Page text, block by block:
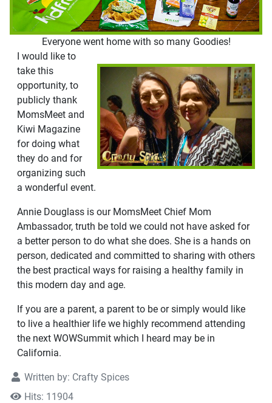
Everyone went home with so many Goodies!
I would like to
take this
opportunity, to
publicly thank
MomsMeet and
Kiwi Magazine
for doing what
they do and for
organizing such
a wonderful event.
Annie Douglass is our MomsMeet Chief Mom
Ambassador, truth be told we could not have asked for
a better person to do what she does. She is a hands on
person, dedicated and committed to sharing with others
the best practical ways for raising a healthy family in
this modern day and age.
If you are a parent, a parent to be or simply would like
to live a healthier life we highly recommend attending
the next WOWSummit which I heard may be in
California.
Written by: Crafty Spices
Hits: 11904